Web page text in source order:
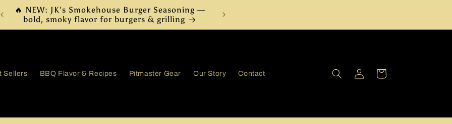
Free Shipping on Orders $49+
Sellers BBQ Flavor & Recipes Pitmaster Gear Our Story Contact
in
Cart